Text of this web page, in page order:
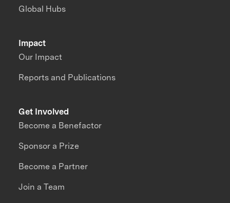
Impact
Our Impact
Reports and Publications
Global Hubs
Get Involved
Become a Benefactor
Sponsor a Prize
Become a Partner
Join a Team